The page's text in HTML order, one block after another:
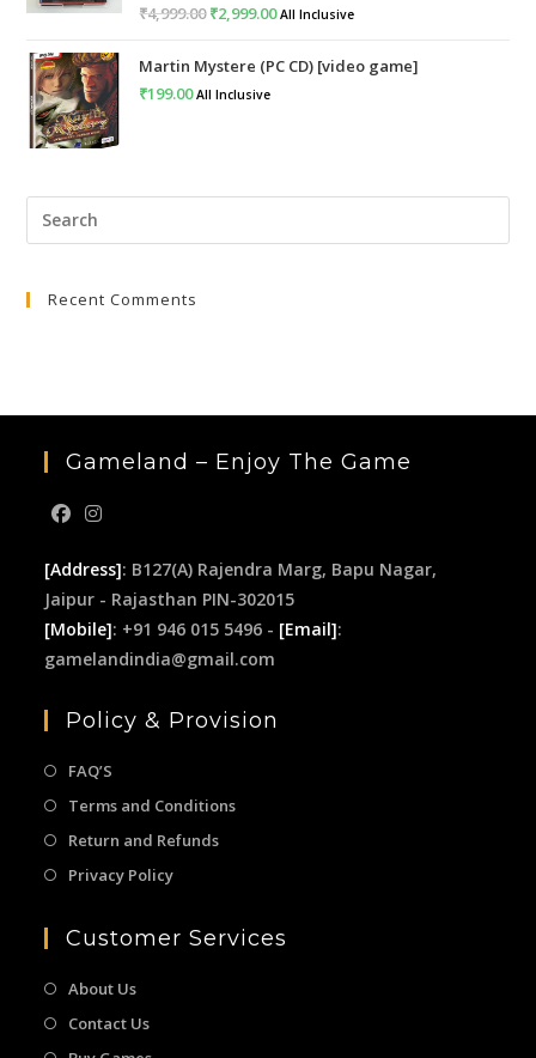
₹4,999.00Original
was:
₹4,999.00.
₹2,999.00Current
is:
All Inclusive
Martin Mystere (PC CD) [video game]
₹199.00 All Inclusive
Recent Comments
Gameland – Enjoy The Game
[Address]: B127(A) Rajendra Marg, Bapu Nagar,
Jaipur - Rajasthan PIN-302015
[Mobile]: +91 946 015 5496 - [Email]:
gamelandindia@gmail.com
Policy & Provision
FAQ’S
Terms and Conditions
Return and Refunds
Privacy Policy
Customer Services
About Us
Contact Us